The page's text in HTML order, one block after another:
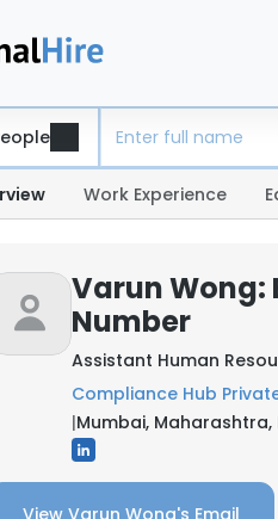
Work Experience
Varun Wong:
Number
Assistant Human
Compliance Hub
|Mumbai, Maharashtra,
View Varun Wong's Email